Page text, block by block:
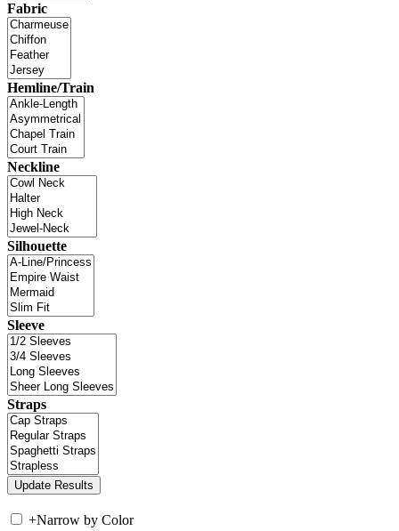
Fabric
Hemline/Train
Neckline
Silhouette
Sleeve
Straps
+Narrow by Color